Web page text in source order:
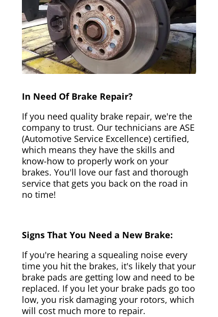
In Need Of Brake Repair?
If you need quality brake repair, we're the
company to trust. Our technicians are ASE
(Automotive Service Excellence) certified,
which means they have the skills and
know-how to properly work on your
brakes. You'll love our fast and thorough
service that gets you back on the road in
no time!
Signs That You Need a New Brake:
If you're hearing a squealing noise every
time you hit the brakes, it's likely that your
brake pads are getting low and need to be
replaced. If you let your brake pads go too
low, you risk damaging your rotors, which
will cost much more to repair.